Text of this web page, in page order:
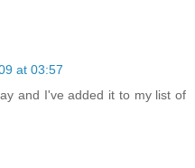
at 03:57
and I've added it to my list of